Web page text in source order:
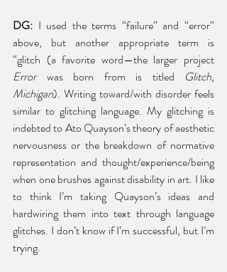
DG: I used the terms “failure” and “error”
above, but another appropriate term is
Error was born from is titled Glitch,
Michigan). Writing toward/with disorder feels
similar to glitching language. My glitching is
indebted to Ato Quayson’s theory of aesthetic
nervousness or the breakdown of normative
representation and thought/experience/being
when one brushes against disability in art. I like
to think I’m taking Quayson’s ideas and
hardwiring them into text through language
glitches. I don’t know if I’m successful, but I’m
trying.